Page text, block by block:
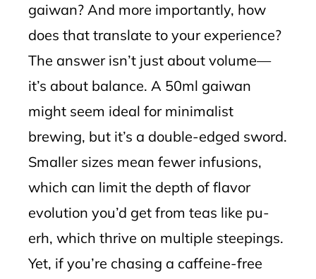
gaiwan? And more importantly, how
does that translate to your experience?
The answer isn’t just about volume—
it’s about balance. A 50ml gaiwan
might seem ideal for minimalist
brewing, but it’s a double-edged sword.
Smaller sizes mean fewer infusions,
which can limit the depth of flavor
evolution you’d get from teas like pu-
erh, which thrive on multiple steepings.
Yet, if you’re chasing a caffeine-free